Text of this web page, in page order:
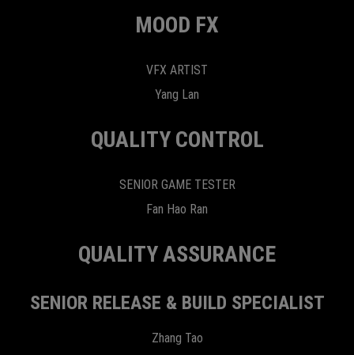
MOOD FX
VFX ARTIST
Yang Lan
QUALITY CONTROL
SENIOR GAME TESTER
Fan Hao Ran
QUALITY ASSURANCE
SENIOR RELEASE & BUILD SPECIALIST
Zhang Tao